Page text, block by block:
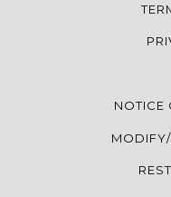
NOTICE